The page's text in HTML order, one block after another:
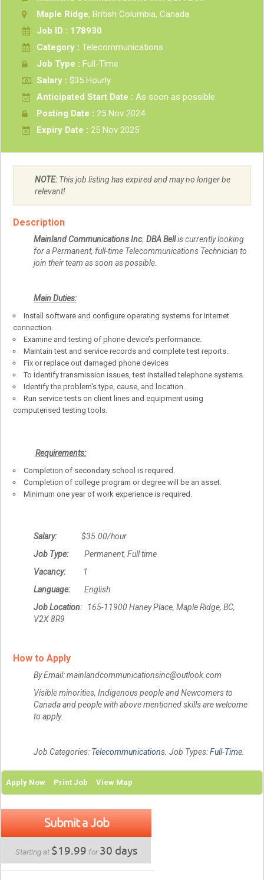
Maple Ridge, British Columbia, Canada
Job ID : 178930
Category : Telecommunications
Job Type : Full-Time
Salary : $35 Hourly
Anticipated Start Date : As soon as possible
Posting Date : 25 Nov 2024
Expiry Date : 25 Nov 2025
NOTE:This job listing has expired and may no longer be
relevant!
Description
Mainland Communications Inc. DBA Bellis currently looking
for a Permanent, full-time Telecommunications Technician to
join their team as soon as possible.
Main Duties:
Install software and configure operating systems for Internet
connection.
Examine and testing of phone device’s performance.
Maintain test and service records and complete test reports.
Fix or replace out damaged phone devices
To identify transmission issues, test installed telephone systems.
Identify the problem's type, cause, and location.
Run service tests on client lines and equipment using
computerised testing tools.
Requirements:
Completion of secondary school is required.
Completion of college program or degree will be an asset.
Minimum one year of work experience is required.
Salary: $35.00/hour
Job Type: Permanent, Full time
Vacancy: 1
Language: English
Job Location: 165-11900 Haney Place, Maple Ridge, BC,
V2X 8R9
How to Apply
By Email: mainlandcommunicationsinc@outlook.com
Visible minorities, Indigenous people and Newcomers to
Canada and people with above mentioned skills are welcome
to apply.
Job Categories: Telecommunications. Job Types:Full-Time.
Apply Now Print Job View Map
Submit a Job
Starting at $19.99 for30 days